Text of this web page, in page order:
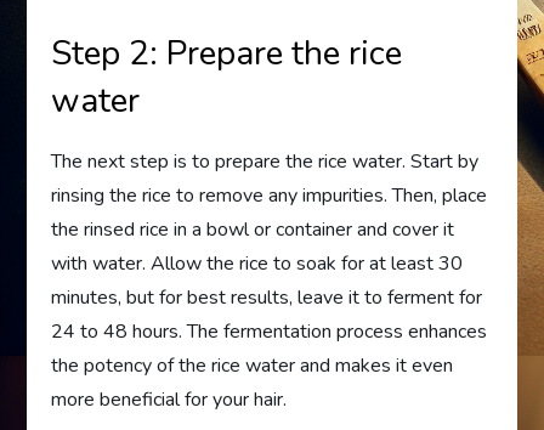
Step 2: Prepare the rice
water
The next step is to prepare the rice water. Start by
rinsing the rice to remove any impurities. Then, place
the rinsed rice in a bowl or container and cover it
with water. Allow the rice to soak for at least 30
minutes, but for best results, leave it to ferment for
24 to 48 hours. The fermentation process enhances
the potency of the rice water and makes it even
more beneficial for your hair.